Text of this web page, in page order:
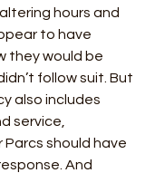
hours and
to have
they would be
follow suit. But
also includes
service,
should have
And